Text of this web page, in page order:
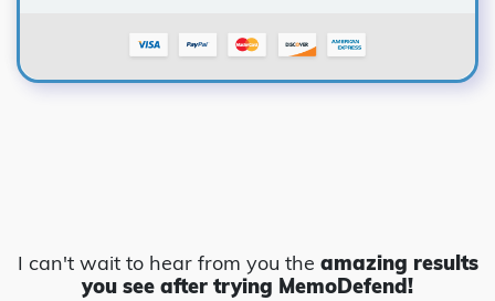
I can't wait to hear from you the amazing results
you see after trying MemoDefend!